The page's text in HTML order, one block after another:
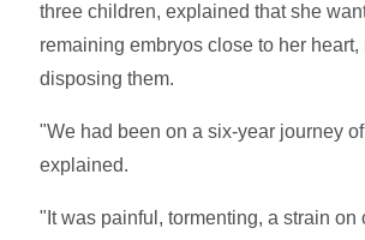
three children, explained that she
remaining embryos close to her heart,
disposing them.
"We had been on a six-year journey of
explained.
"It was painful, tormenting, a strain on